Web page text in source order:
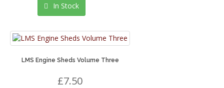
In Stock
LMS Engine Sheds Volume Three
£7.50